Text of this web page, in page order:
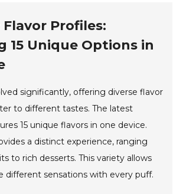
Flavor Profiles:
15 Unique Options in
significantly, offering diverse flavor
to different tastes. The latest
15 unique flavors in one device.
a distinct experience, ranging
to rich desserts. This variety allows
different sensations with every puff.